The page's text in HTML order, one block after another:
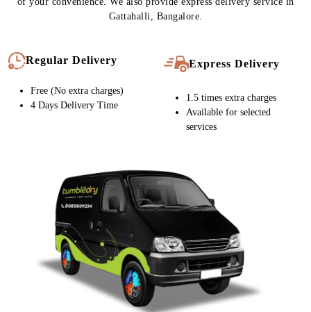
GATTAHALLI, NOW WITH FREE
of your convenience. We also provide express delivery service in
Gattahalli, Bangalore.
Free (No extra charges)
4 Days Delivery Time
1.5 times extra charges
Available for selected